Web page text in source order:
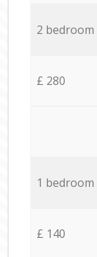
2
£ 280
1
£ 140